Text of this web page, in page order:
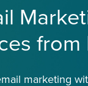
from
marketing